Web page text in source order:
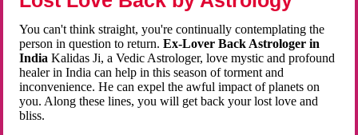
You can't think straight, you're continually contemplating the
person in question to return.Ex-Lover Back Astrologer in
India Kalidas Ji, a Vedic Astrologer, love mystic and profound
healer in India can help in this season of torment and
inconvenience. He can expel the awful impact of planets on
you. Along these lines, you will get back your lost love and
bliss.